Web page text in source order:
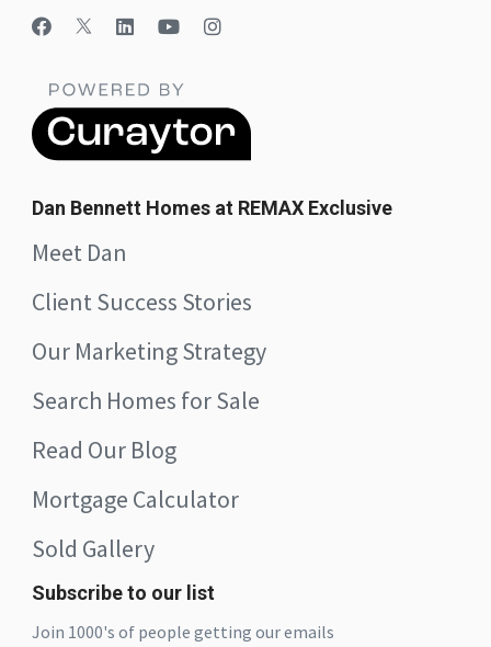
Dan Bennett Homes at REMAX Exclusive
Meet Dan
Client Success Stories
Our Marketing Strategy
Search Homes for Sale
Read Our Blog
Mortgage Calculator
Sold Gallery
Subscribe to our list
Join 1000's of people getting our emails